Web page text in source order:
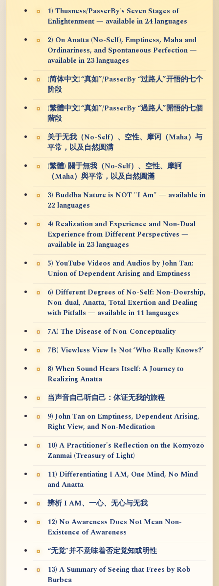
1) Thusness/PasserBy's Seven Stages of
Enlightenment — available in 24 languages
2) On Anatta (No-Self), Emptiness, Maha and
Ordinariness, and Spontaneous Perfection —
available in 23 languages
(简体中文)“真如”/PasserBy “过路人”开悟的七个
阶段
(繁體中文)“真如”/PasserBy “過路人”開悟的七個
階段
关于无我（No-Self）、空性、摩诃（Maha）与
平常，以及自然圆满
(繁體) 關于無我（No-Self）、空性、摩訶
（Maha）與平常，以及自然圓滿
3) Buddha Nature is NOT "I Am" — available in
22 languages
4) Realization and Experience and Non-Dual
Experience from Different Perspectives —
available in 23 languages
5) YouTube Videos and Audios by John Tan:
Union of Dependent Arising and Emptiness
6) Different Degrees of No-Self: Non-Doership,
Non-dual, Anatta, Total Exertion and Dealing
with Pitfalls — available in 11 languages
7A) The Disease of Non-Conceptuality
7B) Viewless View Is Not ‘Who Really Knows?’
8) When Sound Hears Itself: A Journey to
Realizing Anatta
当声音自己听自己：体证无我的旅程
9) John Tan on Emptiness, Dependent Arising,
Right View, and Non-Meditation
10) A Practitioner's Reflection on the Kōmyōzō
Zanmai (Treasury of Light)
11) Differentiating I AM, One Mind, No Mind
and Anatta
辨析 I AM、一心、无心与无我
12) No Awareness Does Not Mean Non-
Existence of Awareness
“无觉”并不意味着否定觉知或明性
13) A Summary of Seeing that Frees by Rob
Burbea